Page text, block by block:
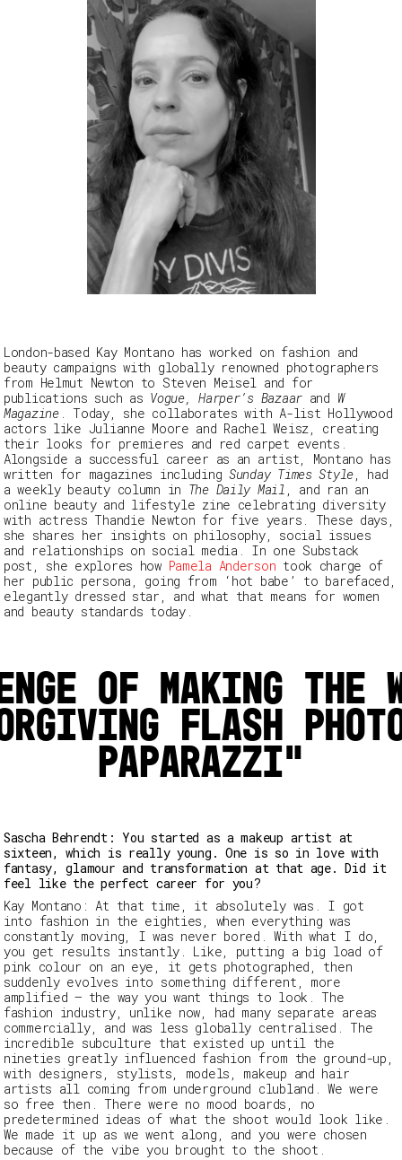
London-based Kay Montano has worked on fashion and
beauty campaigns with globally renowned photographers
from Helmut Newton to Steven Meisel and for
publications such as Vogue, Harper’s Bazaarand W
Magazine. Today, she collaborates with A-list Hollywood
actors like Julianne Moore and Rachel Weisz, creating
their looks for premieres and red carpet events.
Alongside a successful career as an artist, Montano has
written for magazines includingSunday Times Style , had
a weekly beauty column in The Daily Mail , and ran an
online beauty and lifestyle zine celebrating diversity
with actress Thandie Newton for five years. These days,
she shares her insights on philosophy, social issues
and relationships on social media. In one Substack
post, she explores how Pamela Anderson took charge of
her public persona, going from ‘hot babe’ to barefaced,
elegantly dressed star, and what that means for women
and beauty standards today.
of making the
flash
paparazzi
Sascha Behrendt: You started as a makeup artist at
sixteen, which is really young. One is so in love with
fantasy, glamour and transformation at that age. Did it
feel like the perfect career for you?
Kay Montano:At that time, it absolutely was. I got
into fashion in the eighties, when everything was
constantly moving, I was never bored. With what I do,
you get results instantly. Like, putting a big load of
pink colour on an eye, it gets photographed, then
suddenly evolves into something different, more
amplified — the way youwant things to look. The
fashion industry, unlike now, had many separate areas
commercially, and was less globally centralised. The
incredible subculture that existed up until the
nineties greatly influenced fashion from the ground-up,
with designers, stylists, models, makeup and hair
artists all coming from underground clubland. We were
so free then. There were no mood boards, no
predetermined ideas of what the shoot would look like.
We made it up as we went along, and you were chosen
because of the vibeyou brought to the shoot.